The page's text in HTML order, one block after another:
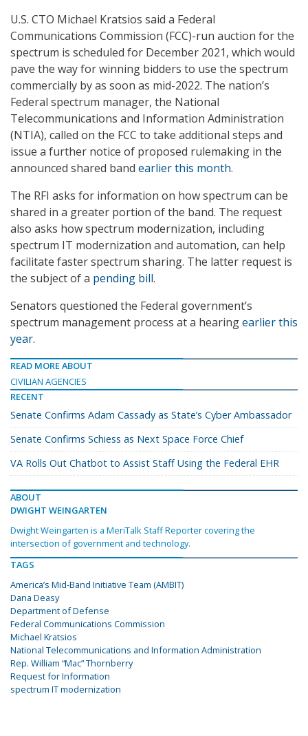
U.S. CTO Michael Kratsios said a Federal
Communications Commission (FCC)-run auction for the
spectrum is scheduled for December 2021, which would
pave the way for winning bidders to use the spectrum
commercially by as soon as mid-2022. The nation’s
Federal spectrum manager, the National
Telecommunications and Information Administration
(NTIA), called on the FCC to take additional steps and
issue a further notice of proposed rulemaking in the
announced shared band earlier this month.
The RFI asks for information on how spectrum can be
shared in a greater portion of the band. The request
also asks how spectrum modernization, including
spectrum IT modernization and automation, can help
facilitate faster spectrum sharing. The latter request is
the subject of a pending bill.
Senators questioned the Federal government’s
spectrum management process at a hearingearlier this
year.
READ MORE ABOUT
CIVILIAN AGENCIES
RECENT
Senate Confirms Adam Cassady as State’s Cyber Ambassador
Senate Confirms Schiess as Next Space Force Chief
VA Rolls Out Chatbot to Assist Staff Using the Federal EHR
ABOUT
DWIGHT WEINGARTEN
Dwight Weingarten is a MeriTalk Staff Reporter covering the
intersection of government and technology.
TAGS
America’s Mid-Band Initiative Team (AMBIT)
Dana Deasy
Department of Defense
Federal Communications Commission
Michael Kratsios
National Telecommunications and Information Administration
Rep. William “Mac” Thornberry
Request for Information
spectrum IT modernization